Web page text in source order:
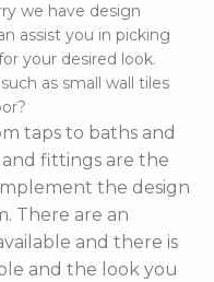
we have design
assist you in picking
your desired look.
as small wall tiles
taps to baths and
fittings are the
the design
There are an
and there is
and the look you